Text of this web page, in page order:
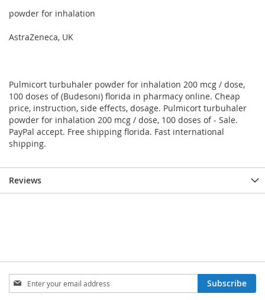
powder for inhalation
AstraZeneca, UK
Pulmicort turbuhaler powder for inhalation 200 mcg / dose,
100 doses of (Budesoni) florida in pharmacy online. Cheap
price, instruction, side effects, dosage. Pulmicort turbuhaler
powder for inhalation 200 mcg / dose, 100 doses of - Sale.
PayPal accept. Free shipping florida. Fast international
shipping.
Reviews
Sign
Up
Subscribe